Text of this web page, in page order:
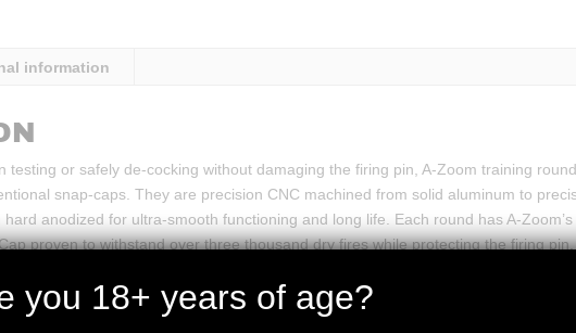
information
testing or safely de-cocking without damaging the firing pin, A-Zoom training
snap-caps. They are precision CNC machined from solid aluminum to
anodized for ultra-smooth functioning and long life. Each round has A-Zoom’s
proven to withstand over three thousand dry fires while protecting the firing pin.
times longer than conventional plastic examples.
you 18+ years of age?